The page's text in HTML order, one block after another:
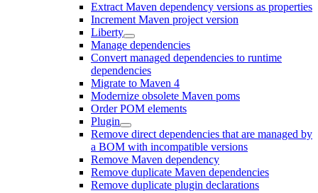
Extract Maven dependency versions as properties
Increment Maven project version
Liberty
Manage dependencies
Convert managed dependencies to runtime
dependencies
Migrate to Maven 4
Modernize obsolete Maven poms
Order POM elements
Plugin
Remove direct dependencies that are managed by
a BOM with incompatible versions
Remove Maven dependency
Remove duplicate Maven dependencies
Remove duplicate plugin declarations